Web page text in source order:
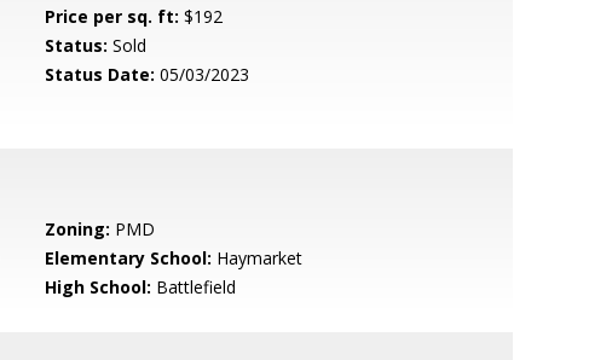
Price per sq. ft: $192
Status: Sold
Status Date: 05/03/2023
Zoning: PMD
Elementary School: Haymarket
High School: Battlefield